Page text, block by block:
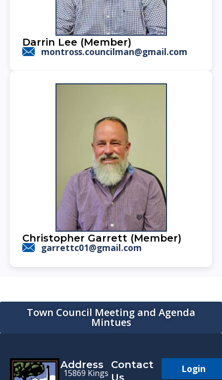
Darrin Lee (Member)
montross.councilman@gmail.com
Christopher Garrett (Member)
garrettc01@gmail.com
Town Council Meeting and Agenda
Mintues
Address
15869 Kings
Contact
Us
Login